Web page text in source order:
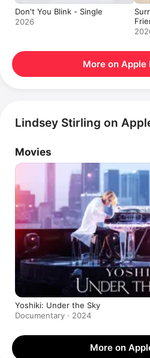
Don't You Blink - Single
2026
More on Apple
Lindsey Stirling on
Movies
Yoshiki: Under the Sky
Documentary · 2024
More on